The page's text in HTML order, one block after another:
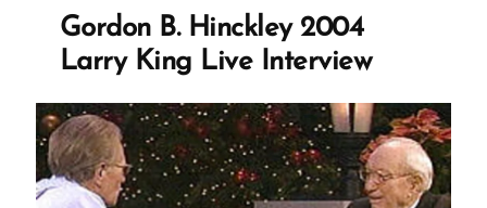
the
Prophet
But
Haven't
Gordon B. Hinckley 2004
Larry King Live Interview